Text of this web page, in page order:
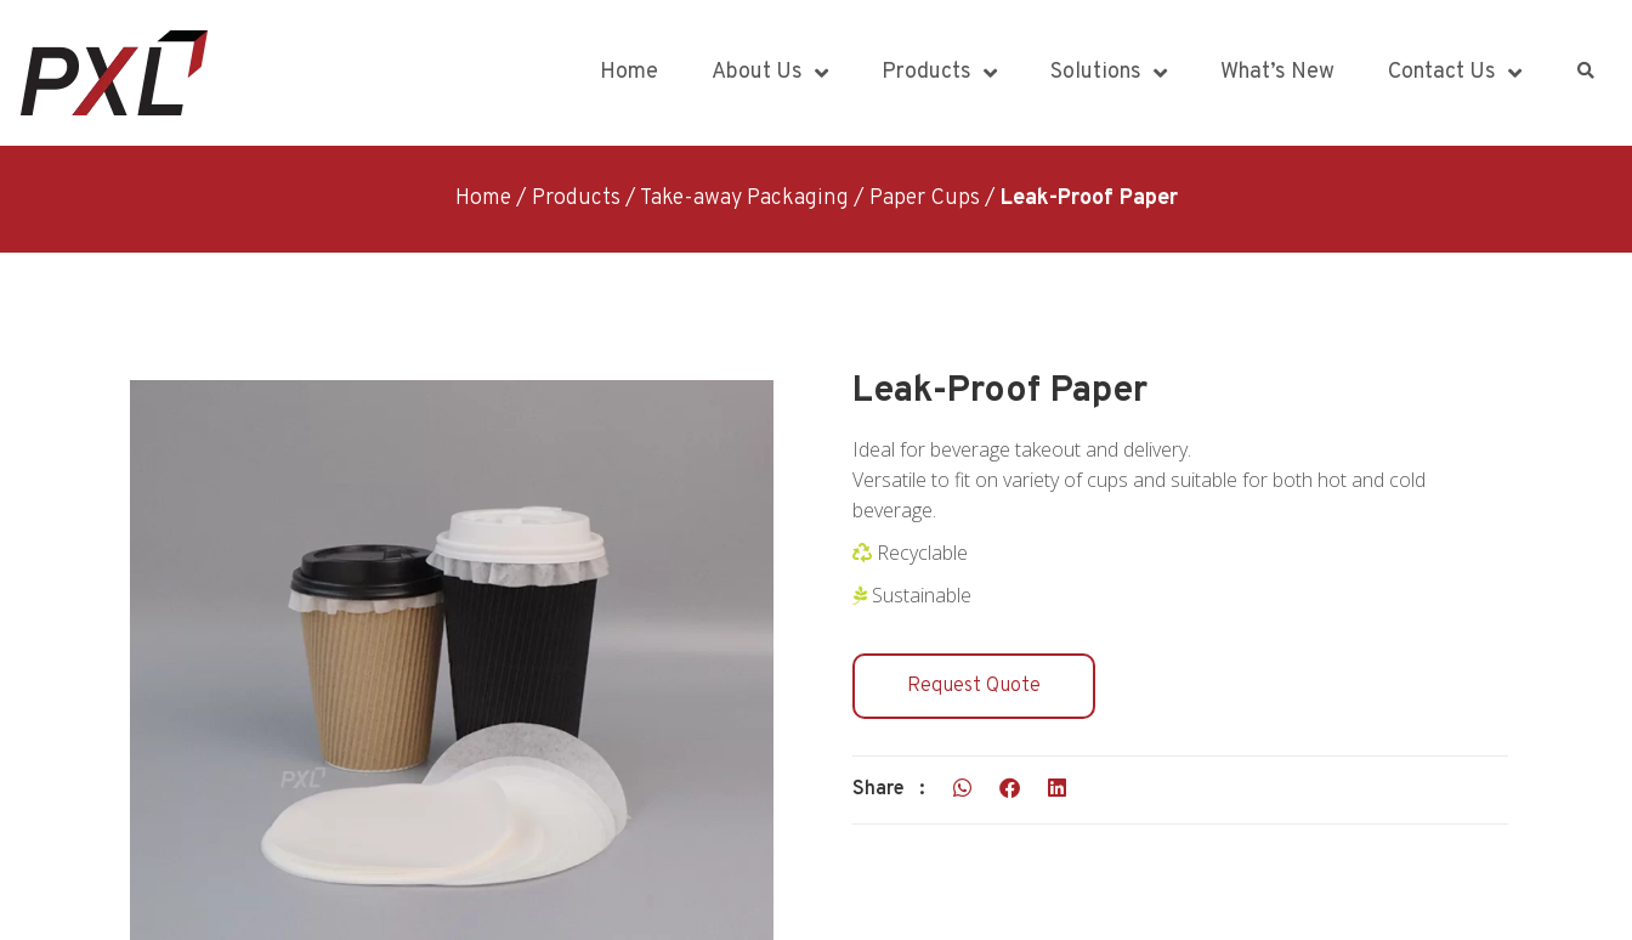
Home About Us Products Solutions What’s New Contact Us
Home / Products / Take-away Packaging / Paper Cups / Leak-Proof Paper
Leak-Proof Paper
Ideal for beverage takeout and delivery.
Versatile to fit on variety of cups and suitable for both hot and cold
beverage.
Recyclable
Sustainable
Request Quote
Share :